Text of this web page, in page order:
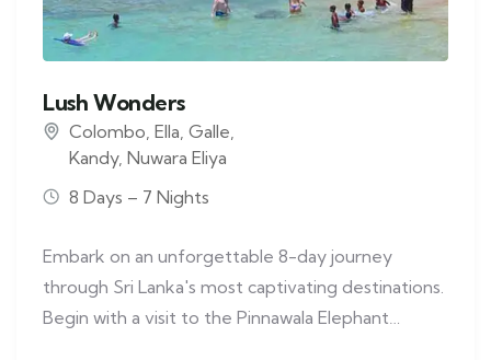
Lush Wonders
Colombo Ella Galle
Kandy, Nuwara Eliya
8 Days – 7 Nights
Embark on an unforgettable 8-day journey
through Sri Lanka's most captivating destinations.
Begin with a visit to the Pinnawala Elephant…